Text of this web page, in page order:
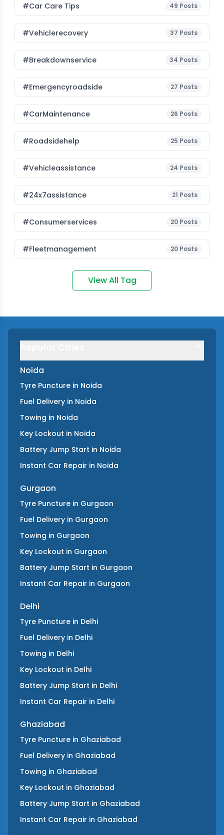
#Car Care Tips 49 Posts
#vehiclerecovery 37 Posts
#breakdownservice 34 Posts
#emergencyroadside 27 Posts
#CarMaintenance 26 Posts
#roadsidehelp 25 Posts
#vehicleassistance 24 Posts
#24x7assistance 21 Posts
#consumerservices 20 Posts
#fleetmanagement 20 Posts
View All Tag
Noida
Tyre Puncture in Noida
Fuel Delivery in Noida
Towing in Noida
Key Lockout in Noida
Battery Jump Start in Noida
Instant Car Repair in Noida
Gurgaon
Tyre Puncture in Gurgaon
Fuel Delivery in Gurgaon
Towing in Gurgaon
Key Lockout in Gurgaon
Battery Jump Start in Gurgaon
Instant Car Repair in Gurgaon
Delhi
Tyre Puncture in Delhi
Fuel Delivery in Delhi
Towing in Delhi
Key Lockout in Delhi
Battery Jump Start in Delhi
Instant Car Repair in Delhi
Ghaziabad
Tyre Puncture in Ghaziabad
Fuel Delivery in Ghaziabad
Towing in Ghaziabad
Key Lockout in Ghaziabad
Battery Jump Start in Ghaziabad
Instant Car Repair in Ghaziabad